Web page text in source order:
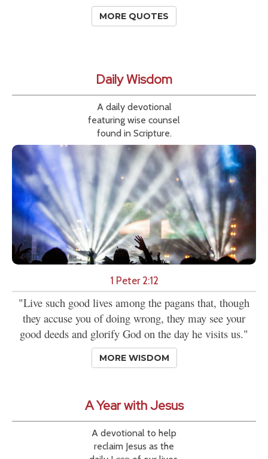
MORE QUOTES
Daily Wisdom
A daily devotional
featuring wise counsel
found in Scripture.
1 Peter 2:12
"Live such good lives among the pagans that, though
they accuse you of doing wrong, they may see your
good deeds and glorify God on the day he visits us."
MORE WISDOM
A Year with Jesus
A devotional to help
reclaim Jesus as the